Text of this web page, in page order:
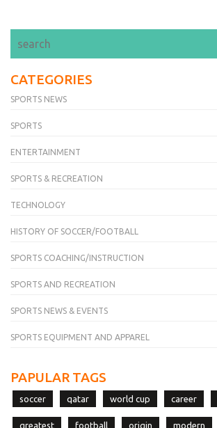
CATEGORIES
SPORTS NEWS
SPORTS
ENTERTAINMENT
SPORTS & RECREATION
TECHNOLOGY
HISTORY OF SOCCER/FOOTBALL
SPORTS COACHING/INSTRUCTION
SPORTS AND RECREATION
SPORTS NEWS & EVENTS
SPORTS EQUIPMENT AND APPAREL
PAPULAR TAGS
soccer qatar world cup career
greatest football origin modern